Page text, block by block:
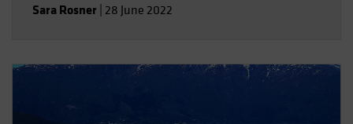
Sara Rosner 28 June 2022